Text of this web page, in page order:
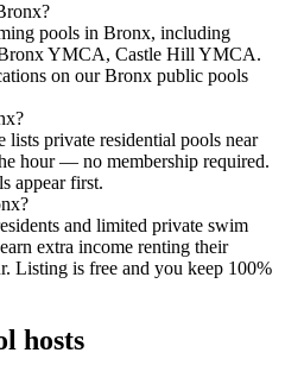
pools in Bronx, including
YMCA, Castle Hill YMCA.
on our Bronx public pools
lists private residential pools near
hour — no membership required.
appear first.
and limited private swim
extra income renting their
Listing is free and you keep 100%
hosts